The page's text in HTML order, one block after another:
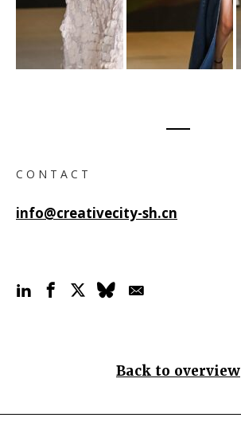
C O N T A C T
info@creativecity-sh.cn
Back to overview